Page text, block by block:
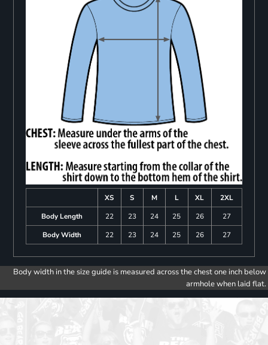
XS S M L XL
2XL
Body Length
22 23 24 25 26
27
Body Width
22 23 24 25 26 27
Body width in the size guide is measured across the chest one inch below
armhole when laid flat.